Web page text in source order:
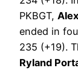
PKBGT,
ended in
235 (+19).
Ryland